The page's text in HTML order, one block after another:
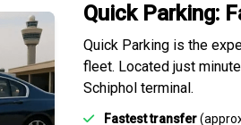
Quick Parking:
Quick Parking is the
fleet. Located just
Schipholterminal.
Fastest transfer